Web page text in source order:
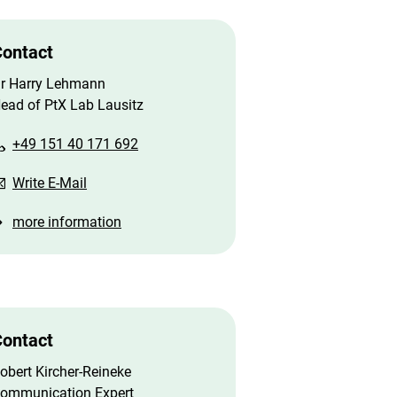
Harry Lehmann
of PtX Lab Lausitz
+49 151 40 171 692
Write E-Mail
more information
Kircher-Reineke
Expert